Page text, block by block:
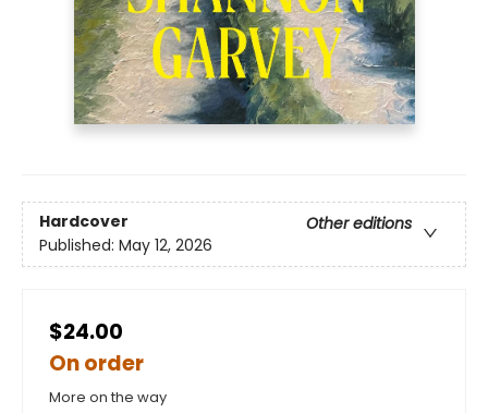
Hardcover
Other editions
Published: May 12, 2026
$24.00
On order
More on the way